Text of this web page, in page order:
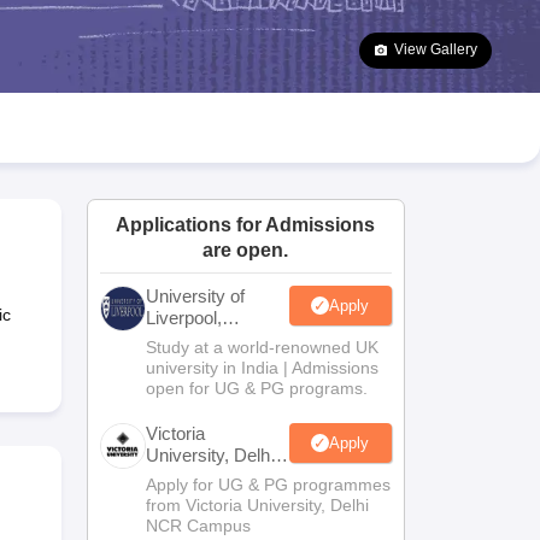
Goa Board SSC Question Paper
Manipur Board HSLC
JAC 10th Syllabus Odisha 10th Syllabus Kerala SSLC Syllabus
10 Syllabus for Class 11 Syllabus for Class 12 NCERT Syllabus
Class
View Gallery
Applications for Admissions
are open.
University of
Liverpool,
Bengaluru
Campus
Apply
Study at a world-renowned UK
university in India | Admissions
open for UG & PG programs.
Victoria
University, Delhi
NCR
Apply
Apply for UG & PG programmes
from Victoria University, Delhi
NCR Campus